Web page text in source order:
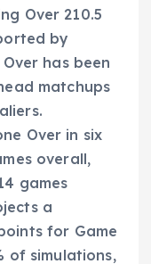
Over 210.5
by
has been
matchups
Over in six
overall,
games
a
for Game
of simulations,